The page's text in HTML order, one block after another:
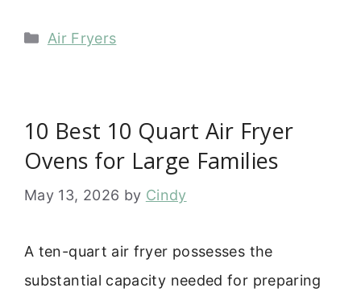
Categories
Air Fryers
10 Best 10 Quart Air Fryer
Ovens for Large Families
May 13, 2026 by Cindy
A ten-quart air fryer possesses the
substantial capacity needed for preparing